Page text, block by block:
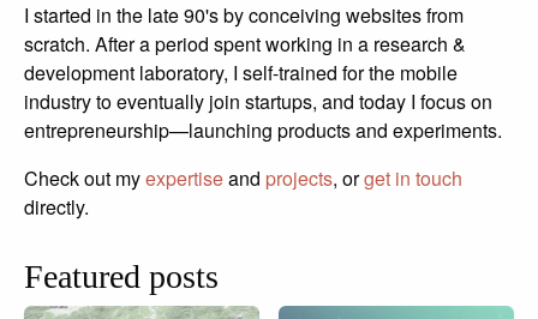
I started in the late 90's by conceiving websites from
scratch. After a period spent working in a research &
development laboratory, I self-trained for the mobile
industry to eventually join startups, and today I focus on
entrepreneurship—launching products and experiments.
Check out myexpertiseand projects, orget in touch
directly.
Featured posts